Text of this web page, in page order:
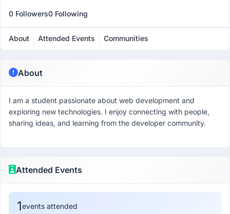
0 Followers0 Following
About Attended Events Communities
About
I am a student passionate about web development and
exploring new technologies. I enjoy connecting with people,
sharing ideas, and learning from the developer community.
Attended Events
1events attended